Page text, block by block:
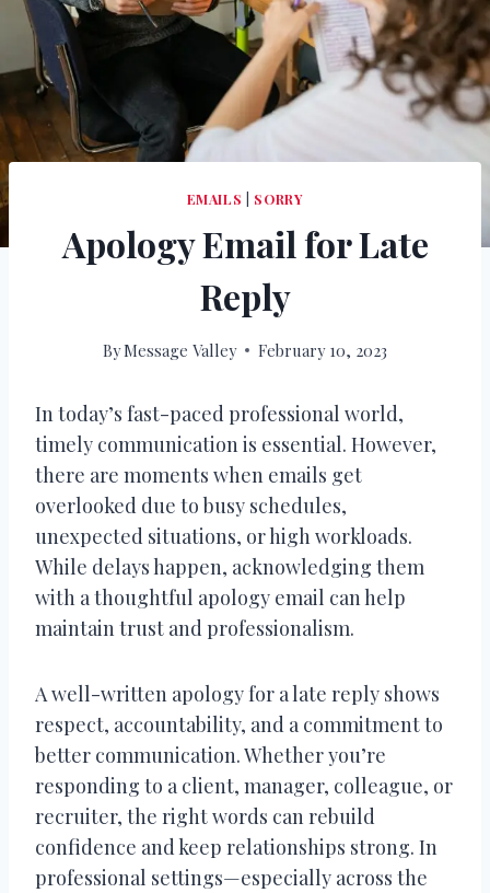
EMAILS SORRY
Apology Email for Late
Reply
ByMessage Valley February 10, 2023
In today’s fast-paced professional world,
timely communication is essential. However,
there are moments when emails get
overlooked due to busy schedules,
unexpected situations, or high workloads.
While delays happen, acknowledging them
with a thoughtful apology email can help
maintain trust and professionalism.
A well-written apology for a late reply shows
respect, accountability, and a commitment to
better communication. Whether you’re
responding to a client, manager, colleague, or
recruiter, the right words can rebuild
confidence and keep relationships strong. In
professional settings—especially across the